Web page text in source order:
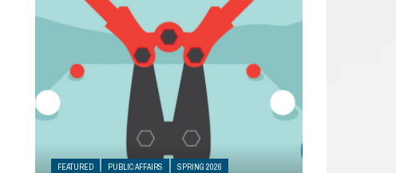
FEATURED PUBLIC AFFAIRS SPRING 2026